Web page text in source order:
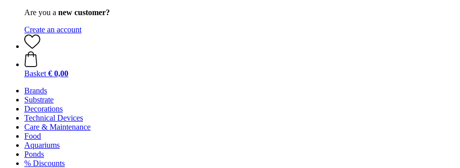
Are you a new customer?
Create an account
Basket € 0,00
Brands
Substrate
Decorations
Technical Devices
Care & Maintenance
Food
Aquariums
Ponds
% Discounts